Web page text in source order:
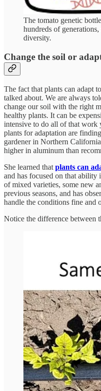
The tomato genetic
hundreds of
diversity.
Change the soil or
The fact that plants can adapt
talked about. We are always
change our soil with the right
healthy plants. It can be
intensive to do all of that work
plants for adaptation are
gardener in Northern
higher in aluminum than
She learned that plants can
and has focused on that ability
of mixed varieties, some new
previous seasons, and has
handle the conditions fine and
Notice the difference between